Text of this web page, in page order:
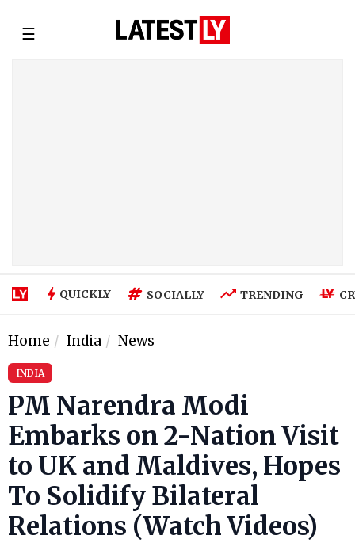
☰
QUICKLY SOCIALLY TRENDING
Home India News
INDIA
PM Narendra Modi
Embarks on 2-Nation Visit
to UK and Maldives, Hopes
To Solidify Bilateral
Relations (Watch Videos)